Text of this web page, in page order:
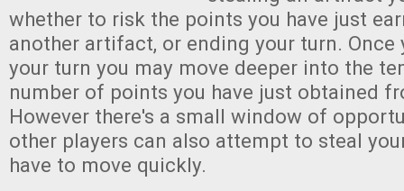
whether to risk the points you have just
another artifact, or ending your turn. Once
your turn you may move deeper into the
number of points you have just obtained
However there's a small window of
other players can also attempt to steal
have to move quickly.